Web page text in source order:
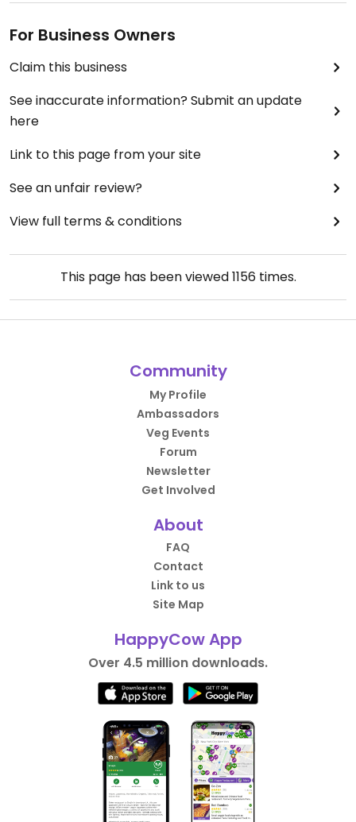
For Business Owners
Claim this business
See inaccurate information? Submit an update
here
Link to this page from your site
See an unfair review?
View full terms & conditions
This page has been viewed1156times.
Community
My Profile
Ambassadors
Veg Events
Forum
Newsletter
Get Involved
About
FAQ
Contact
Link to us
Site Map
HappyCow App
Over 4.5 million downloads.